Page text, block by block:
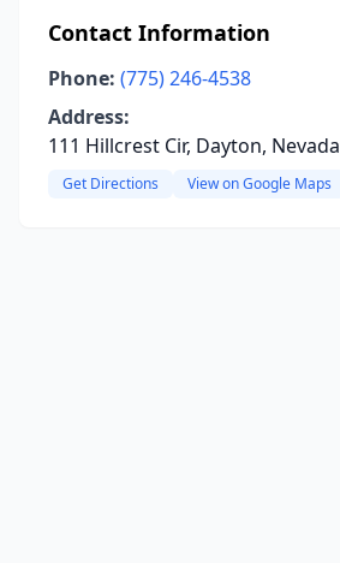
Contact Information
Phone: (775) 246-4538
Address:
111 Hillcrest Cir, Dayton, Nevada
Get Directions View on Google Maps